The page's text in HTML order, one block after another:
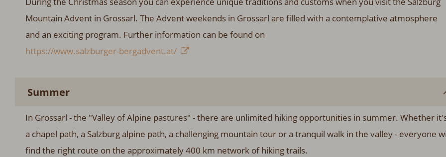
Mountain Advent in Grossarl. The Advent weekends in Grossarl are filled with a contemplative atmosphere
and an exciting program. Further information can be found on
https://www.salzburger-bergadvent.at/
Summer
In Grossarl - the "Valley of Alpine pastures" - there are unlimited hiking opportunities in summer. Whether
a chapel path, a Salzburg alpine path, a challenging mountain tour or a tranquil walk in the valley - everyone
find the right route on the approximately 400 km network of hiking trails.